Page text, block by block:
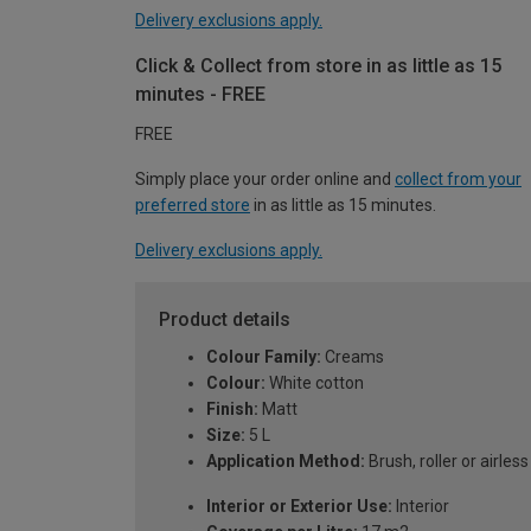
Delivery exclusions apply.
Click & Collect from store in as little as 15
minutes - FREE
FREE
Simply place your order online and collect from your
preferred store in as little as 15 minutes.
Delivery exclusions apply.
Product details
Colour Family: Creams
Colour: White cotton
Finish: Matt
Size: 5 L
Application Method: Brush, roller or
Interior or Exterior Use: Interior